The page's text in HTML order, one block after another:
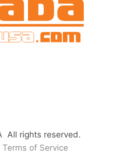
All rights reserved.
Terms of Service